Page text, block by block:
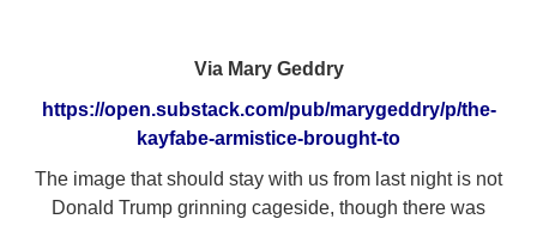
Via Mary Geddry
https://open.substack.com/pub/marygeddry/p/the-
kayfabe-armistice-brought-to
The image that should stay with us from last night is not
Donald Trump grinning cageside, though there was